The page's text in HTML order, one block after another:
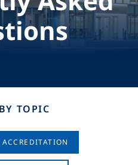
TOPIC
ACCREDITATION